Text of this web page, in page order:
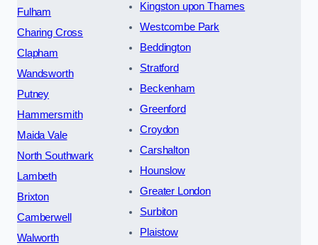
Fulham
Charing Cross
Clapham
Wandsworth
Putney
Hammersmith
Maida Vale
North Southwark
Lambeth
Brixton
Camberwell
Walworth
Kingston upon Thames
Westcombe Park
Beddington
Stratford
Beckenham
Greenford
Croydon
Carshalton
Hounslow
Greater London
Surbiton
Plaistow